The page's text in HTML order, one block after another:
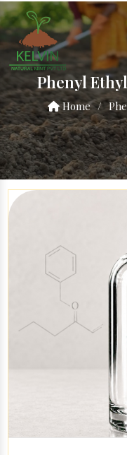
Phenyl
Home /